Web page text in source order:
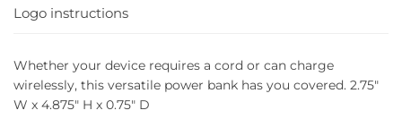
Logo instructions
Whether your device requires a cord or can charge
wirelessly, this versatile power bank has you covered. 2.75″
W x 4.875″ H x 0.75″ D